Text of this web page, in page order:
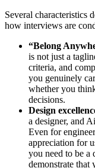
Several characteristics
how interviews are
“Belong
is not just a
criteria, and
you genuinely
whether you
decisions.
Design
a designer, and
Even for
appreciation for
you need to be a
demonstrate that